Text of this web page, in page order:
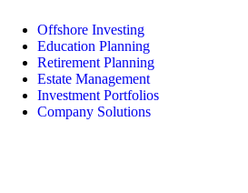
Offshore Investing
Education Planning
Retirement Planning
Estate Management
Investment Portfolios
Company Solutions